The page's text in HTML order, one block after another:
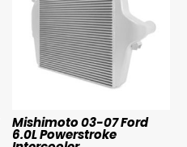
Mishimoto 03-07 Ford
6.0L Powerstroke